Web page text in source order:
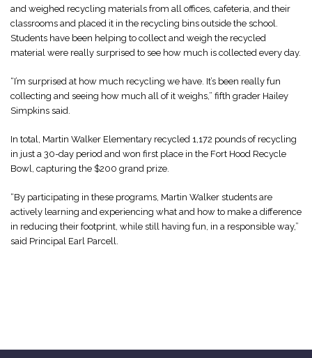
and weighed recycling materials from all offices, cafeteria, and their
classrooms and placed it in the recycling bins outside the school.
Students have been helping to collect and weigh the recycled
material were really surprised to see how much is collected every day.
“I’m surprised at how much recycling we have. It’s been really fun
collecting and seeing how much all of it weighs,” fifth grader Hailey
Simpkins said.
In total, Martin Walker Elementary recycled 1,172 pounds of recycling
in just a 30-day period and won first place in the Fort Hood Recycle
Bowl, capturing the $200 grand prize.
“By participating in these programs, Martin Walker students are
actively learning and experiencing what and how to make a difference
in reducing their footprint, while still having fun, in a responsible way,”
said Principal Earl Parcell.